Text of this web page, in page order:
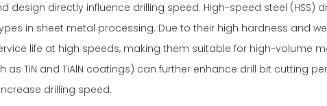
design directly influence drilling speed. High-speed steel (HSS)
in sheet metal processing. Due to their high hardness and
life at high speeds, making them suitable for high-volume
as TiN and TiAlN coatings) can further enhance drill bit cutting
drilling speed.